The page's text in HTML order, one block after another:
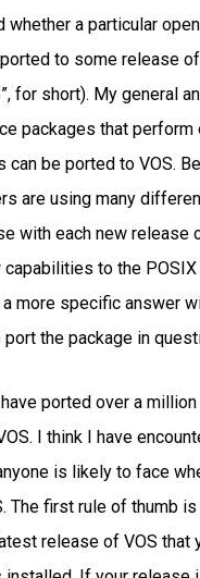
whether a particular
to some release of
for short). My general
packages that perform
can be ported to VOS.
are using many
with each new release
capabilities to the
more specific answer
the package in
ported over a
I think I have
is likely to face
The first rule of thumb
release of VOS that